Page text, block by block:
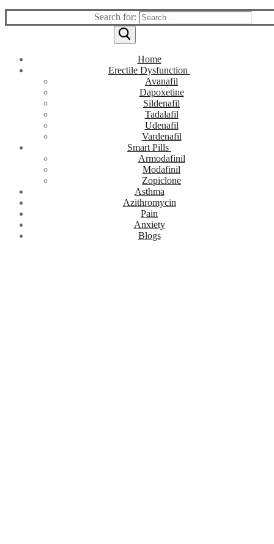
Search for:
Home
Erectile Dysfunction
Avanafil
Dapoxetine
Sildenafil
Tadalafil
Udenafil
Vardenafil
Smart Pills
Armodafinil
Modafinil
Zopiclone
Asthma
Azithromycin
Pain
Anxiety
Blogs